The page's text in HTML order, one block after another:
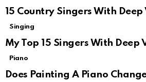
15 Country Singers With Deep
Singing
My Top 15 Singers With Deep
Piano
Does Painting A Piano